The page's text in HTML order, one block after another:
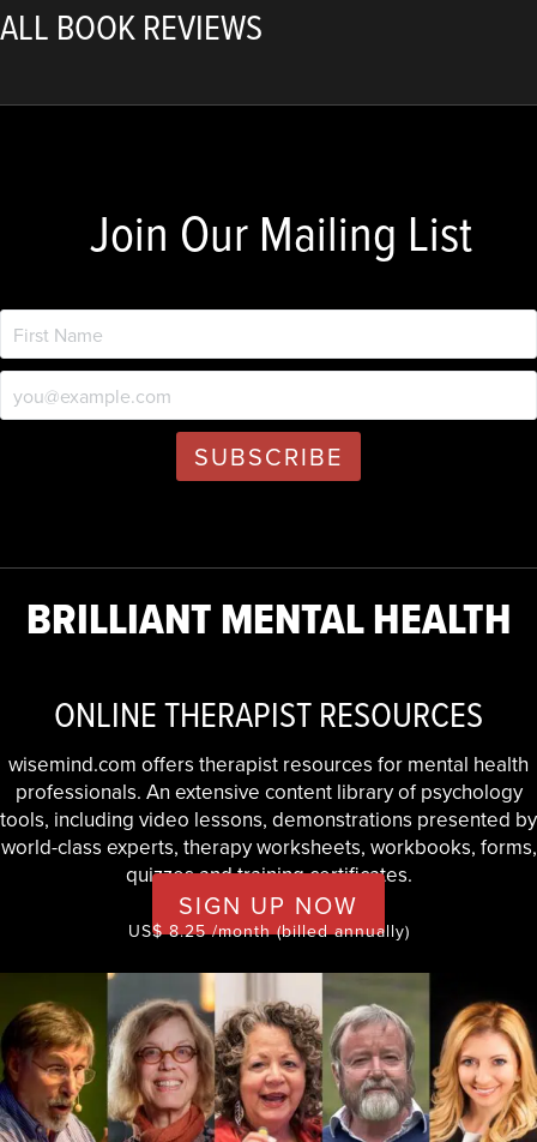
ALL BOOK REVIEWS
Join Our Mailing List
BRILLIANT MENTAL HEALTH
ONLINE THERAPIST RESOURCES
wisemind.com offers therapist resources for mental health
professionals. An extensive content library of psychology
tools, including video lessons, demonstrations presented by
world-class experts, therapy worksheets, workbooks, forms,
quizzes and training certificates.
SIGN UP NOW
US$ 8.25 /month (billed annually)